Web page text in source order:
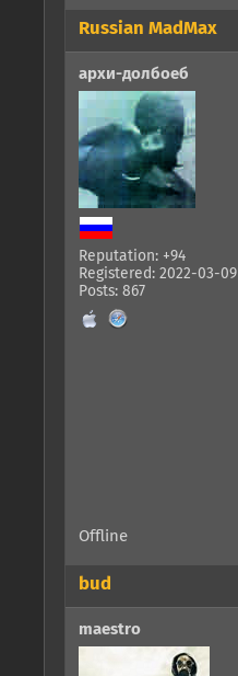
Russian MadMax
архи-долбоеб
Reputation: +94
Registered: 2022-03-09
Posts: 867
Offline
bud
maestro